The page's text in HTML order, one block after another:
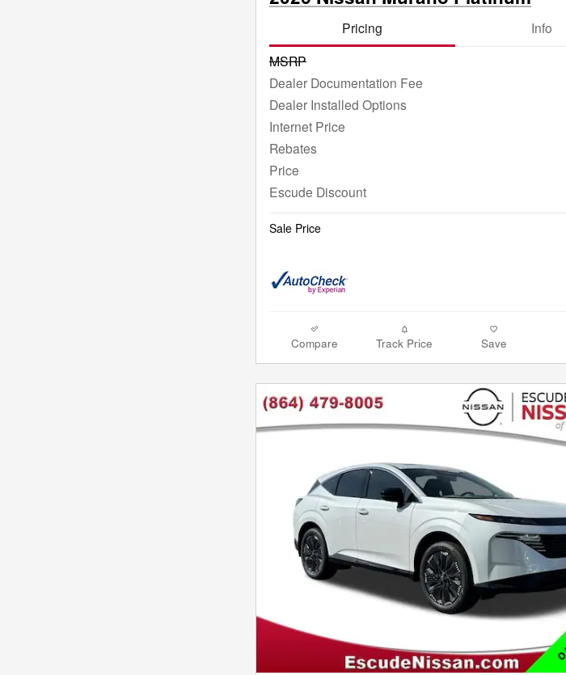
Pricing
Info
MSRP
Dealer Documentation Fee
Dealer Installed Options
Internet Price
Rebates
Price
Escude Discount
Sale Price
Compare Track Price Save